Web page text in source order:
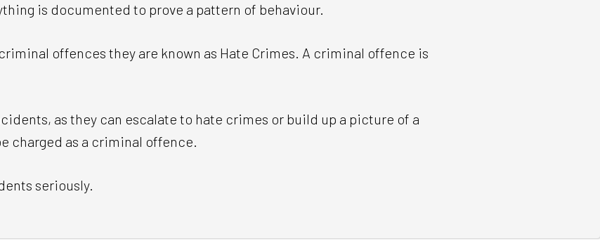
is documented to prove a pattern of behaviour.
offences they are known as Hate Crimes. A criminal offence is
as they can escalate to hate crimes or build up a picture of a
charged as a criminal offence.
seriously.